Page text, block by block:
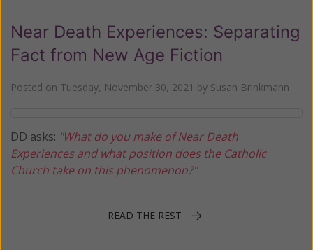
Near Death Experiences: Separating
Fact from New Age Fiction
Posted on Tuesday, November 30, 2021 by Susan Brinkmann
DD asks: "What do you make of Near Death
Experiences and what position does the Catholic
Church take on this phenomenon?"
READ THE REST